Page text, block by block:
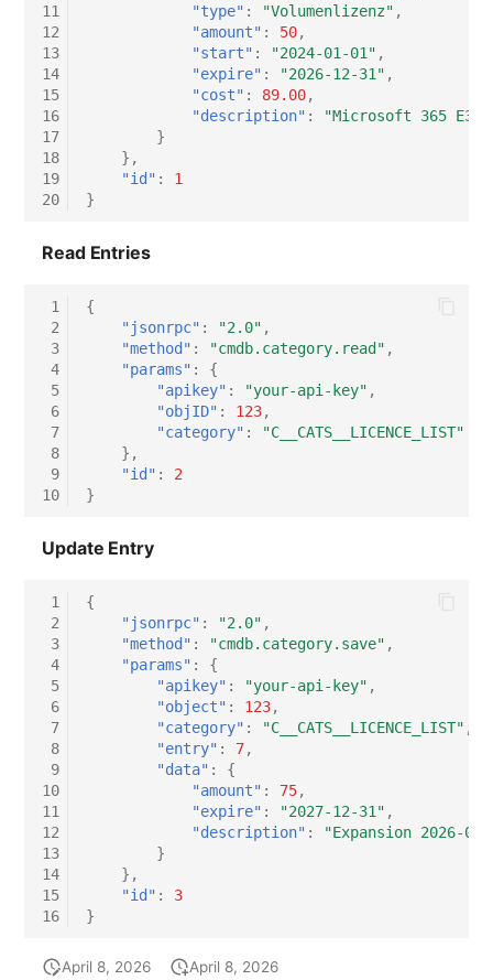
11
12
13
14
15
16
17
18
19
20
"type" : "Volumenlizenz" ,
"amount" : 50,
"start" : "2024-01-01" ,
"expire" : "2026-12-31" ,
"cost" : 89.00,
"description" :
"Microsoft 365
}
},
"id" :
1
}
Read Entries
1
2
3
4
5
6
7
8
9
10
{
"jsonrpc" : "2.0" ,
"method" : "cmdb.category.read" ,
"params" :
{
"apikey" : "your-api-key" ,
"objID" : 123,
"category" :
"C__CATS__LICENCE_LIST"
},
"id" :
2
}
Update Entry
1
2
3
4
5
6
7
8
9
10
11
12
13
14
15
16
{
"jsonrpc" : "2.0" ,
"method" : "cmdb.category.save" ,
"params" :
{
"apikey" : "your-api-key" ,
"object" : 123,
"category" : "C__CATS__LICENCE_LIST" ,
"entry" : 7,
"data" :
{
"amount" : 75,
"expire" : "2027-12-31" ,
"description" :
"Expansion 2026-
}
},
"id" :
3
}
April 8, 2026 April 8, 2026